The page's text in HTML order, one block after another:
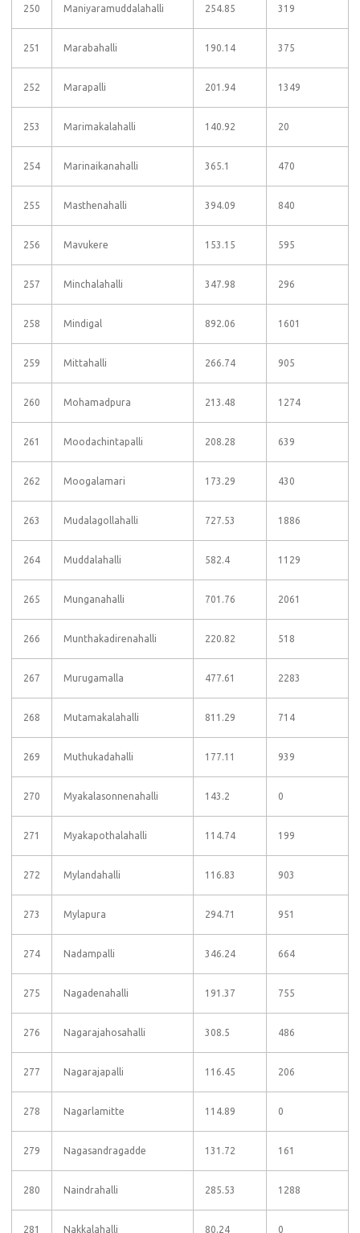
250 Maniyaramuddalahalli 254.85 319
251 Marabahalli 190.14 375
252 Marapalli 201.94 1349
253 Marimakalahalli 140.92 20
254 Marinaikanahalli 365.1 470
255 Masthenahalli 394.09 840
256 Mavukere 153.15 595
257 Minchalahalli 347.98 296
258 Mindigal 892.06 1601
259 Mittahalli 266.74 905
260 Mohamadpura 213.48 1274
261 Moodachintapalli 208.28 639
262 Moogalamari 173.29 430
263 Mudalagollahalli 727.53 1886
264 Muddalahalli 582.4 1129
265 Munganahalli 701.76 2061
266 Munthakadirenahalli 220.82 518
267 Murugamalla 477.61 2283
268 Mutamakalahalli 811.29 714
269 Muthukadahalli 177.11 939
270 Myakalasonnenahalli 143.2 0
271 Myakapothalahalli 114.74 199
272 Mylandahalli 116.83 903
273 Mylapura 294.71 951
274 Nadampalli 346.24 664
275 Nagadenahalli 191.37 755
276 Nagarajahosahalli 308.5 486
277 Nagarajapalli 116.45 206
278 Nagarlamitte 114.89 0
279 Nagasandragadde 131.72 161
280 Naindrahalli 285.53 1288
281 Nakkalahalli 80.24 0